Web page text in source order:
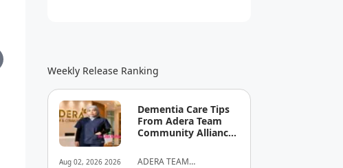
Weekly Release Ranking
Aug 02, 2026 2026
Dementia Care Tips
From Adera Team
Community Alliance
ADERA TEAM